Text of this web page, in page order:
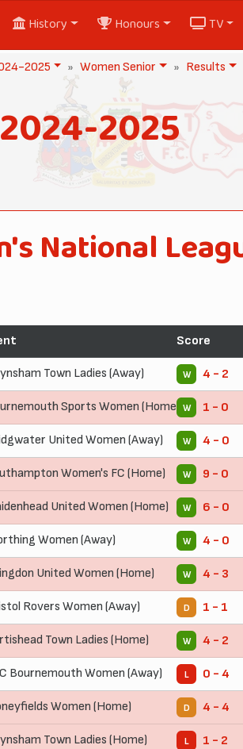
History Honours TV
2025 Women Senior Results
2025
National
Score
Town Ladies (Away) W 4 - 2
Sports Women (Home) W 1 - 0
United Women (Away) W 4 - 0
Women's FC (Home) W 9 - 0
United Women (Home) W 6 - 0
Women (Away) W 4 - 0
United Women (Home) W 4 - 3
Rovers Women (Away) D 1 - 1
Town Ladies (Home) W 4 - 2
Bournemouth Women (Away) L 0 - 4
Women (Home) D 4 - 4
Town Ladies (Home) L 1 - 2